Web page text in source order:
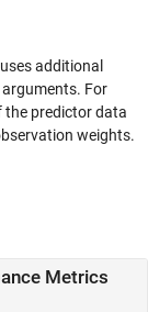
uses additional
For
the predictor data
weights.
Metrics